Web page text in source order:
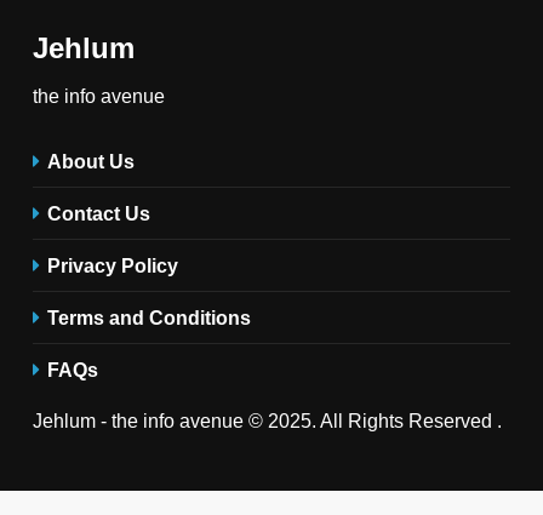
Jehlum
the info avenue
About Us
Contact Us
Privacy Policy
Terms and Conditions
FAQs
Jehlum - the info avenue © 2025. All Rights Reserved .